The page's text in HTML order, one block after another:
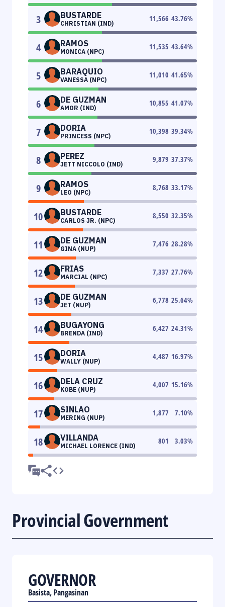
3 BUSTARDE
CHRISTIAN (IND)
11,566 43.76%
4 RAMOS
MONICA (NPC)
11,535 43.64%
5 BARAQUIO
VANESSA (NPC)
11,010 41.65%
6 DE GUZMAN
AMOR (IND)
10,855 41.07%
7 DORIA
PRINCESS (NPC)
10,398 39.34%
8 PEREZ
JETT NICCOLO (IND)
9,879 37.37%
9 RAMOS
LEO (NPC)
8,768 33.17%
10 BUSTARDE
CARLOS JR. (NPC)
8,550 32.35%
11 DE GUZMAN
GINA (NUP)
7,476 28.28%
12 FRIAS
MARCIAL (NPC)
7,337 27.76%
13 DE GUZMAN
JET (NUP)
6,778 25.64%
14 BUGAYONG
BRENDA (IND)
6,427 24.31%
15 DORIA
WALLY (NUP)
4,487 16.97%
16 DELA CRUZ
KOBE (NUP)
4,007 15.16%
17 SINLAO
MERING (NUP)
1,877 7.10%
18 VILLANDA
MICHAEL LORENCE (IND)
801 3.03%
Provincial Government
GOVERNOR
Basista, Pangasinan